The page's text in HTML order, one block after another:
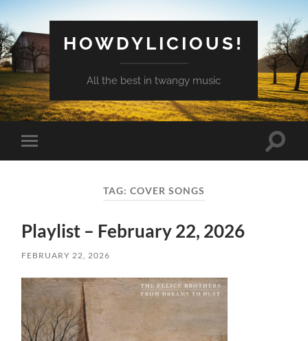
HOWDYLICIOUS!
All the best in twangy music
Toggle
mobile
Toggle
TAG: COVER SONGS
Playlist – February 22, 2026
FEBRUARY 22, 2026